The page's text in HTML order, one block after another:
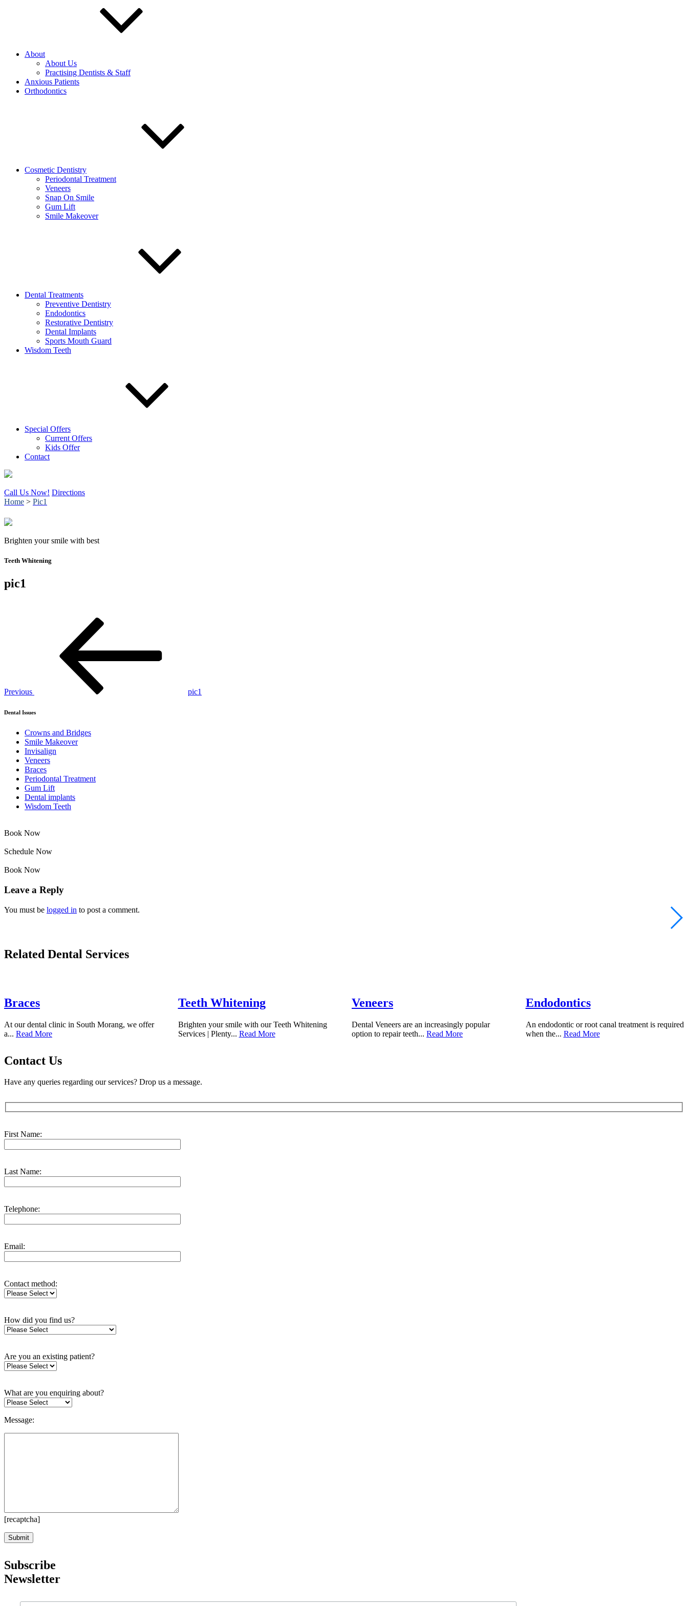
About
About Us
Practising Dentists & Staff
Anxious Patients
Orthodontics
Cosmetic Dentistry
Periodontal Treatment
Veneers
Snap On Smile
Gum Lift
Smile Makeover
Dental Treatments
Preventive Dentistry
Endodontics
Restorative Dentistry
Dental Implants
Sports Mouth Guard
Wisdom Teeth
Special Offers
Current Offers
Kids Offer
Contact
Call Us Now! Directions
Home > Pic1
Brighten your smile with best
Teeth Whitening
pic1
Previous pic1
Dental Issues
Crowns and Bridges
Smile Makeover
Invisalign
Veneers
Braces
Periodontal Treatment
Gum Lift
Dental implants
Wisdom Teeth
Book Now
Schedule Now
Book Now
Leave a Reply
You must be logged in to post a comment.
Related Dental Services
Braces
At our dental clinic in South Morang, we offer
a... Read More
Teeth Whitening
Brighten your smile with our Teeth Whitening
Services | Plenty... Read More
Veneers
Dental Veneers are an increasingly popular
option to repair teeth... Read More
Endodontics
An endodontic or root canal treatment is required
when the... Read More
Contact Us
Have any queries regarding our services? Drop us a message.
First Name:
Last Name:
Telephone:
Email:
Contact method:
How did you find us?
Are you an existing patient?
What are you enquiring about?
Message:
[recaptcha]
Subscribe
Newsletter